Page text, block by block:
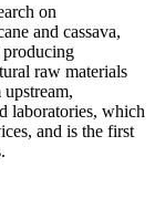
on
and cassava,
producing
raw materials
laboratories, which
and is the first